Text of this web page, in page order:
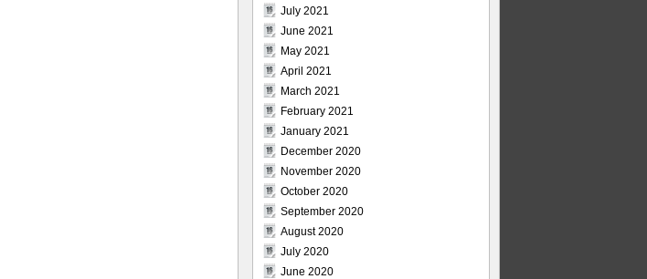
July 2021
June 2021
May 2021
April 2021
March 2021
February 2021
January 2021
December 2020
November 2020
October 2020
September 2020
August 2020
July 2020
June 2020